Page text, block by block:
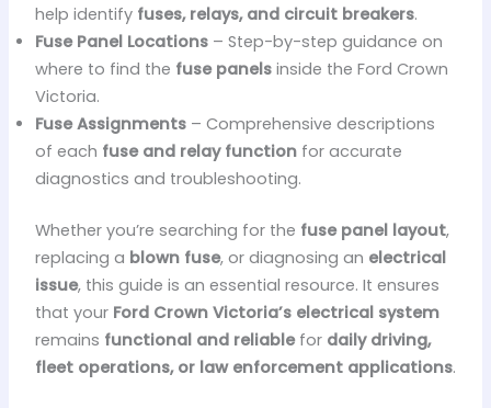
help identify fuses, relays, and circuit breakers.
Fuse Panel Locations– Step-by-step guidance on
where to find the fuse panelsinside the Ford Crown
Victoria.
Fuse Assignments– Comprehensive descriptions
of each fuse and relay functionfor accurate
diagnostics and troubleshooting.
Whether you’re searching for the fuse panel layout,
replacing a blown fuse, or diagnosing an electrical
issue, this guide is an essential resource. It ensures
that your Ford Crown Victoria’s electrical system
remains functional and reliablefor daily driving,
fleet operations, or law enforcement applications.